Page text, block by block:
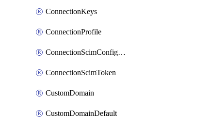
ConnectionKeys
ConnectionProfile
ConnectionScimConfiguration
ConnectionScimToken
CustomDomain
CustomDomainDefault